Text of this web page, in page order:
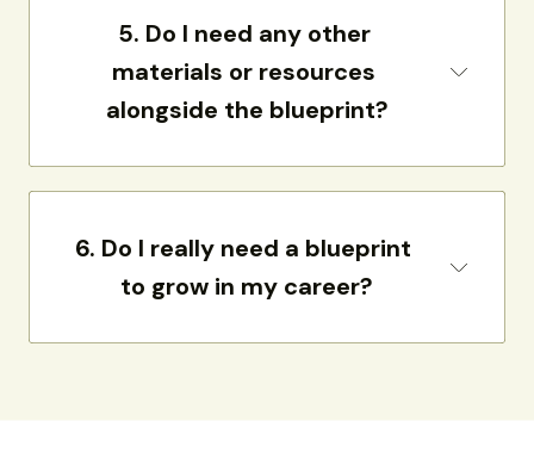
5. Do I need any other
materials or resources
alongside the blueprint?
6. Do I really need a blueprint
to grow in my career?
need